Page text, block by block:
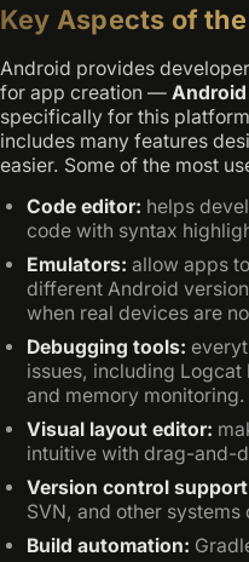
Key Aspects of
Android provides
for app creation —
specifically for this
includes many features
easier. Some of the most
Code editor: helps
code with syntax
Emulators: allow apps
different Android
when real devices are
Debugging tools:
issues, including
and memory monitoring.
Visual layout editor:
intuitive with drag-and-
Version control
SVN, and other
Build automation: